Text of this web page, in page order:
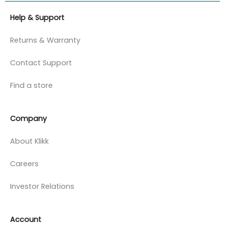
Help & Support
Returns & Warranty
Contact Support
Find a store
Company
About Klikk
Careers
Investor Relations
Account